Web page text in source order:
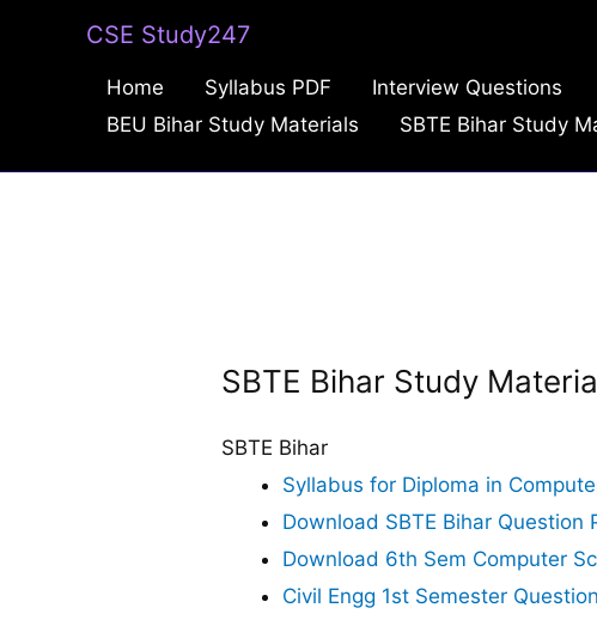
CSE Study247
Home Syllabus PDF Interview Questions
BEU Bihar Study Materials
SBTE Bihar Study
SBTE Bihar Study
SBTE Bihar
Syllabus for Diploma in
Download SBTE Bihar Question
Download 6th Sem Computer
Civil Engg 1st Semester